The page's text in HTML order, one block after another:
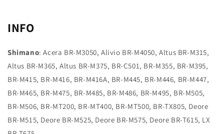
INFO
Shimano: Acera BR-M3050, Alivio BR-M4050, Altus BR-M315,
Altus BR-M365, Altus BR-M375, BR-C501, BR-M355, BR-M395,
BR-M415, BR-M416, BR-M416A, BR-M445, BR-M446, BR-M447,
BR-M465, BR-M475, BR-M485, BR-M486, BR-M495, BR-M505,
BR-M506, BR-MT200, BR-MT400, BR-MT500, BR-TX805, Deore
BR-M515, Deore BR-M525, Deore BR-M575, Deore BR-T615, LX